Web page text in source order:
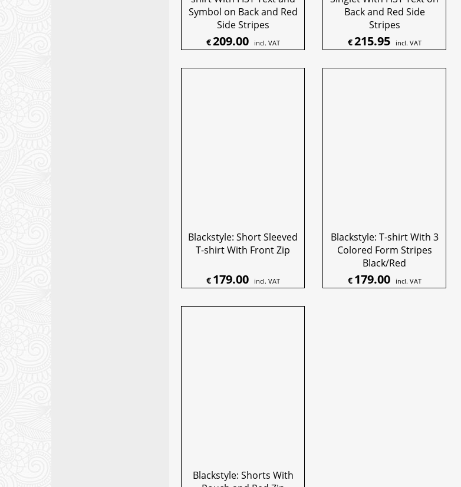
Symbol on Back and Red
Side Stripes
€209.00 incl. VAT
Back and Red Side
Stripes
€215.95 incl. VAT
Blackstyle: Short Sleeved
T-shirt With Front Zip
€ 179.00 incl. VAT
Blackstyle: T-shirt With 3
Colored Form Stripes
Black/Red
€ 179.00 incl. VAT
Blackstyle: Shorts With